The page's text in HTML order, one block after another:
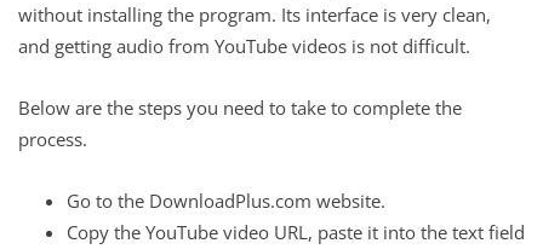
without installing the program. Its interface is very clean,
and getting audio from YouTube videos is not difficult.
Below are the steps you need to take to complete the
process.
Go to the DownloadPlus.com website.
Copy the YouTube video URL, paste it into the text field